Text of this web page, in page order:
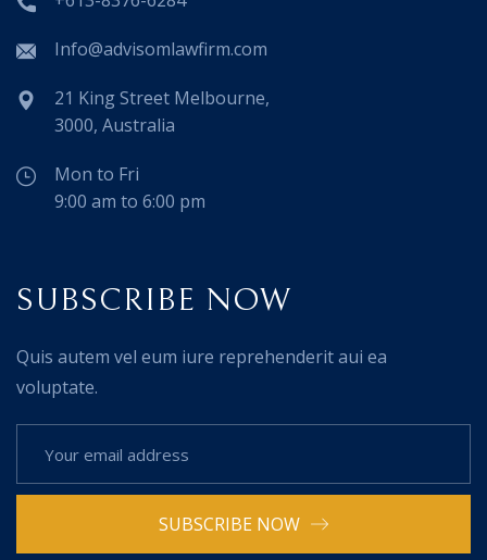
Info@advisomlawfirm.com
21 King Street Melbourne,
3000, Australia
Mon to Fri
9:00 am to 6:00 pm
SUBSCRIBE NOW
Quis autem vel eum iure reprehenderit aui ea
voluptate.
SUBSCRIBE NOW